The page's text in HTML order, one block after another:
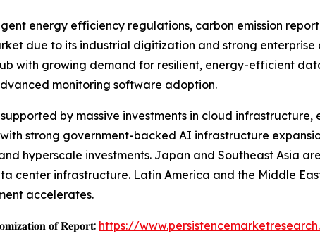
energy efficiency regulations, carbon emission
due to its industrial digitization and strong
with growing demand for resilient, energy-efficient
monitoring software adoption.
by massive investments in cloud
strong government-backed AI infrastructure
hyperscale investments. Japan and Southeast Asia
center infrastructure. Latin America and the Middle
accelerates.
𝐨𝐟 𝐑𝐞𝐩𝐨𝐫𝐭: https://